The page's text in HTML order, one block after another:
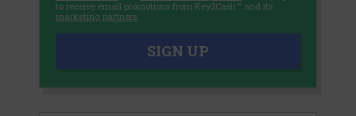
to receive email promotions from Key2Cash™ and its
marketing partners.
SIGN UP